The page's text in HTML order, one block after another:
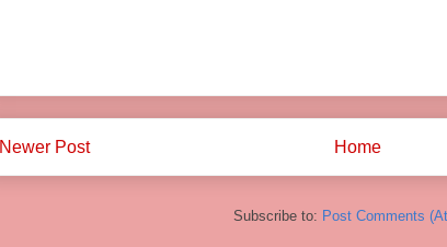
Newer Post Home
Subscribe to: Post Comments